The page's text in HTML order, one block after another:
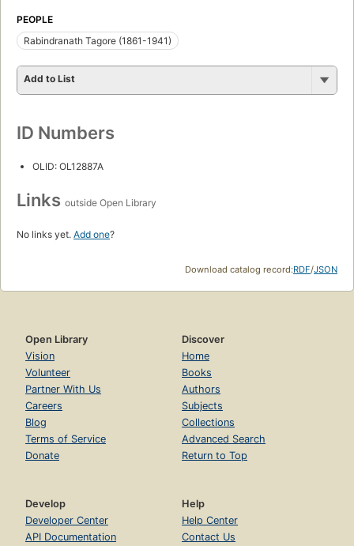
PEOPLE
Rabindranath Tagore (1861-1941)
Add to List
ID Numbers
OLID: OL12887A
Links outside Open Library
No links yet. Add one?
Download catalog record:RDF/JSON
Open Library
Vision
Volunteer
Partner With Us
Careers
Blog
Terms of Service
Donate
Discover
Home
Books
Authors
Subjects
Collections
Advanced Search
Return to Top
Develop
Developer Center
API Documentation
Help
Help Center
Contact Us